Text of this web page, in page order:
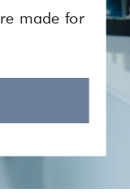
made for